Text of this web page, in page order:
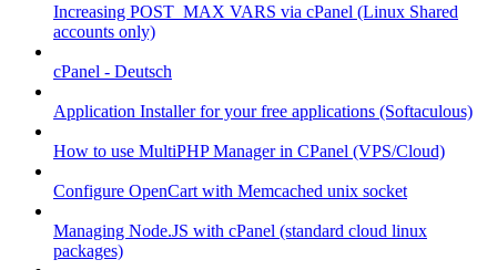
Increasing POST_MAX VARS via cPanel (Linux Shared
accounts only)
cPanel - Deutsch
Application Installer for your free applications (Softaculous)
How to use MultiPHP Manager in CPanel (VPS/Cloud)
Configure OpenCart with Memcached unix socket
Managing Node.JS with cPanel (standard cloud linux
packages)